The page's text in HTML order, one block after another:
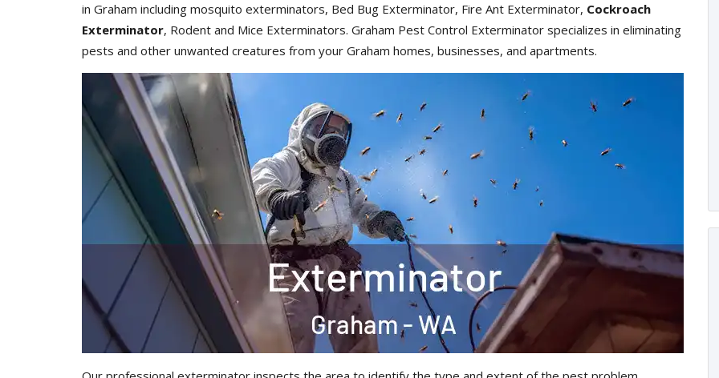
in Graham including mosquito exterminators, Bed Bug Exterminator, Fire Ant Exterminator, Cockroach
Exterminator, Rodent and Mice Exterminators. Graham Pest Control Exterminator specializes in eliminating
pests and other unwanted creatures from your Graham homes, businesses, and apartments.